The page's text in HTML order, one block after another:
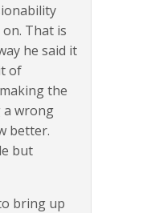
That is
he said it
of
the
wrong
better.
but
bring up